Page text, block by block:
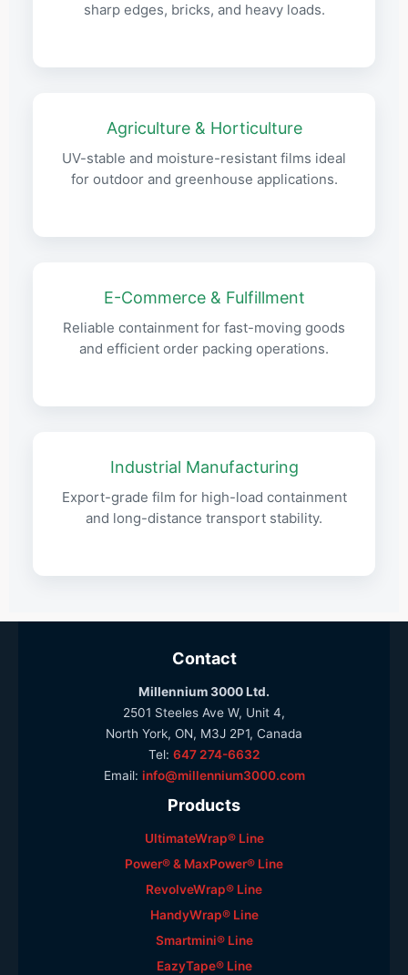
sharp edges, bricks, and heavy loads.
Agriculture & Horticulture
UV-stable and moisture-resistant films ideal
for outdoor and greenhouse applications.
E-Commerce & Fulfillment
Reliable containment for fast-moving goods
and efficient order packing operations.
Industrial Manufacturing
Export-grade film for high-load containment
and long-distance transport stability.
Contact
Millennium 3000 Ltd.
2501 Steeles Ave W, Unit 4,
North York, ON, M3J 2P1, Canada
Tel: 647 274-6632
Email: info@millennium3000.com
Products
UltimateWrap® Line
Power® & MaxPower® Line
RevolveWrap® Line
HandyWrap® Line
Smartmini® Line
EazyTape® Line